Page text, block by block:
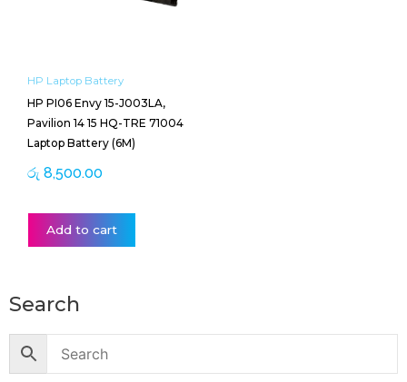
HP Laptop Battery
HP PI06 Envy 15-J003LA,
Pavilion 14 15 HQ-TRE 71004
Laptop Battery (6M)
රු 8,500.00
Add to cart
Search